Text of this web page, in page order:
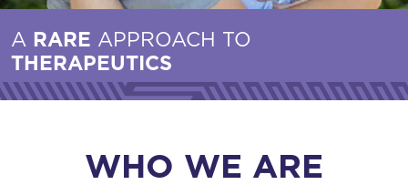
A RARE APPROACH TO
THERAPEUTICS
WHO WE ARE